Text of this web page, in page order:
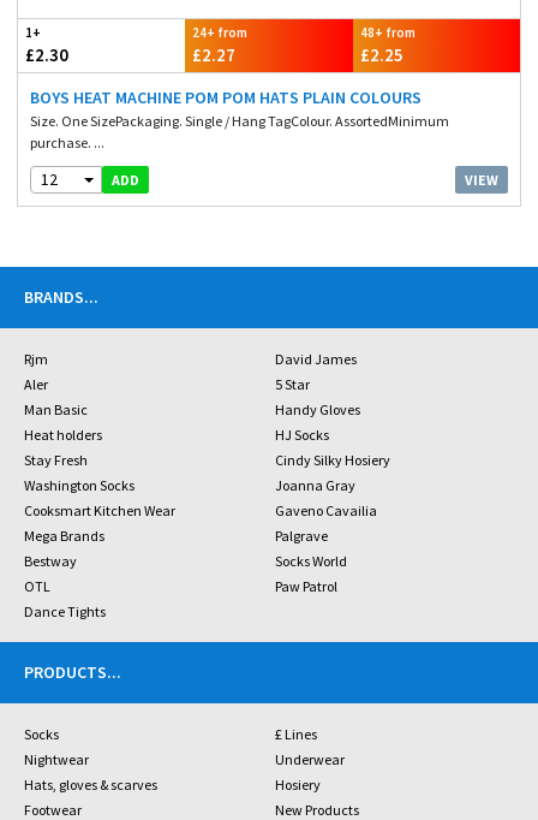
1+
£2.30
24+ from
£2.27
48+ from
£2.25
BOYS HEAT MACHINE POM POM HATS PLAIN COLOURS
Size. One SizePackaging. Single / Hang TagColour. AssortedMinimum
purchase. ...
12 ADD VIEW
BRANDS...
Rjm
David James
Aler
5 Star
Man Basic
Handy Gloves
Heat holders
HJ Socks
Stay Fresh
Cindy Silky Hosiery
Washington Socks
Joanna Gray
Cooksmart Kitchen Wear
Gaveno Cavailia
Mega Brands
Palgrave
Bestway
Socks World
OTL
Paw Patrol
Dance Tights
PRODUCTS...
Socks
£ Lines
Nightwear
Underwear
Hats, gloves & scarves
Hosiery
Footwear
New Products